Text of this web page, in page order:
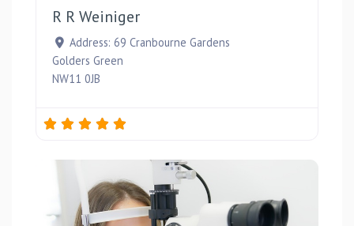
R R Weiniger
Address: 69 Cranbourne Gardens
Golders Green
NW11 0JB